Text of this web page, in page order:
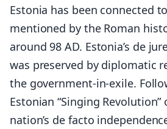
Estonia has been connected
mentioned by the Roman
around 98 AD. Estonia’s de
was preserved by diplomatic
the government-in-exile.
Estonian “Singing Revolution”
nation’s de facto